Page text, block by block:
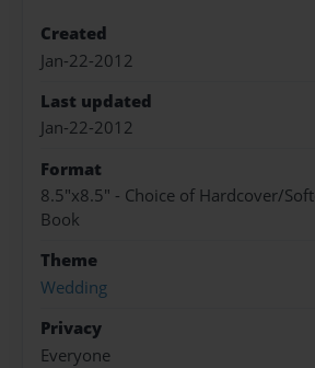
Created
Jan-22-2012
Last updated
Jan-22-2012
Format
8.5"x8.5" - Choice of Hardcover/
Book
Theme
Wedding
Privacy
Everyone